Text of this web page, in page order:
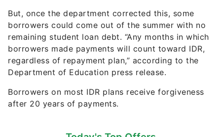
But, once the department corrected this, some
borrowers could come out of the summer with no
remaining student loan debt. “Any months in which
borrowers made payments will count toward IDR,
regardless of repayment plan,” according to the
Department of Education press release.
Borrowers on most IDR plans receive forgiveness
after 20 years of payments.